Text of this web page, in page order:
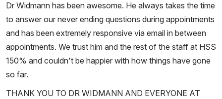
Dr Widmann has been awesome. He always takes the time
to answer our never ending questions during appointments
and has been extremely responsive via email in between
appointments. We trust him and the rest of the staff at HSS
150% and couldn't be happier with how things have gone
so far.
THANK YOU TO DR WIDMANN AND EVERYONE AT